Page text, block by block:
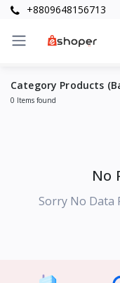
+8809648156713
Category Products
0 Items found
No
Sorry No Data